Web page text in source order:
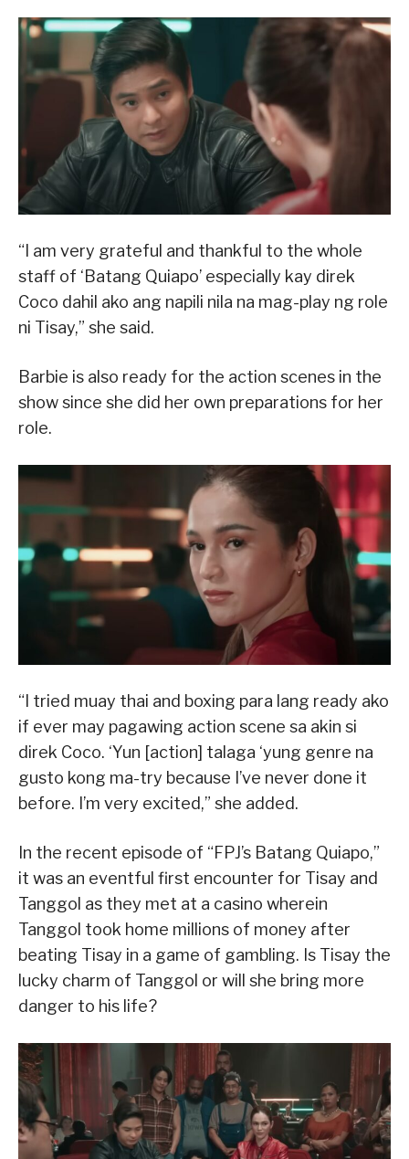
“I am very grateful and thankful to the whole
staff of ‘Batang Quiapo’ especially kay direk
Coco dahil ako ang napili nila na mag-play ng role
ni Tisay,” she said.
Barbie is also ready for the action scenes in the
show since she did her own preparations for her
role.
“I tried muay thai and boxing para lang ready ako
if ever may pagawing action scene sa akin si
direk Coco. ‘Yun [action] talaga ‘yung genre na
gusto kong ma-try because I’ve never done it
before. I’m very excited,” she added.
In the recent episode of “FPJ’s Batang Quiapo,”
it was an eventful first encounter for Tisay and
Tanggol as they met at a casino wherein
Tanggol took home millions of money after
beating Tisay in a game of gambling. Is Tisay the
lucky charm of Tanggol or will she bring more
danger to his life?